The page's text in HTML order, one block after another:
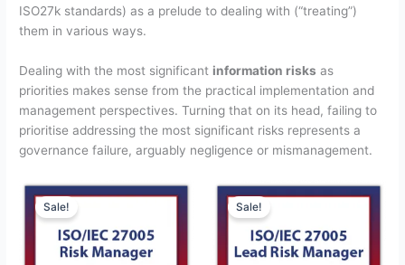
ISO27k standards) as a prelude to dealing with (“treating”)
them in various ways.
Dealing with the most significant information risks as
priorities makes sense from the practical implementation and
management perspectives. Turning that on its head, failing to
prioritise addressing the most significant risks represents a
governance failure, arguably negligence or mismanagement.
Sale!
This
has
multiple
Sale!
This
has
multiple